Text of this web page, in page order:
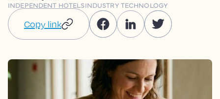
INDEPENDENT HOTELSINDUSTRY TECHNOLOGY
Copy link